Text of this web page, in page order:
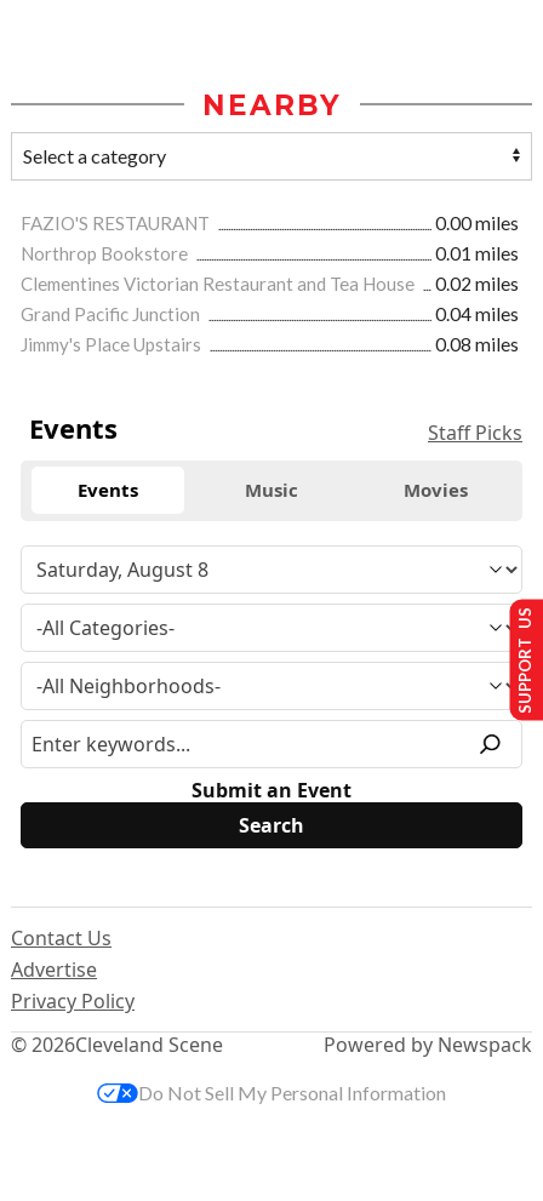
NEARBY
FAZIO'S RESTAURANT
0.00 miles
Northrop Bookstore
0.01 miles
Clementines Victorian Restaurant and Tea House
0.02 miles
Grand Pacific Junction
0.04 miles
Jimmy's Place Upstairs
0.08 miles
Events Staff Picks
Events Music Movies
Submit an Event
© 2026Cleveland Scene
Contact Us
Advertise
Privacy Policy
Powered by Newspack
SUPPORT US
Do Not Sell My Personal Information